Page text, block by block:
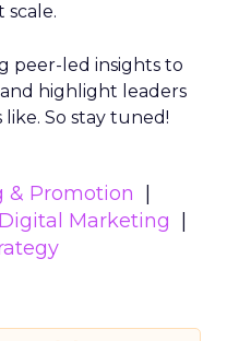
scale.
peer-led insights to
highlight leaders
So stay tuned!
& Promotion
Digital Marketing